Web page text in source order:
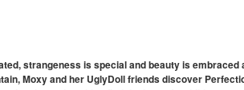
strangeness is special and beauty is embraced
Moxy and her UglyDoll friends discover